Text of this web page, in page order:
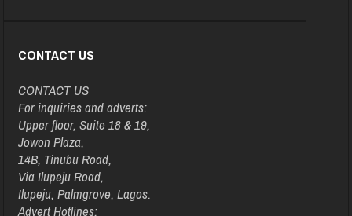
CONTACT US
CONTACT US
For inquiries and adverts:
Upper floor, Suite 18 & 19,
Jowon Plaza,
14B, Tinubu Road,
Via Ilupeju Road,
Ilupeju, Palmgrove, Lagos.
Advert Hotlines: